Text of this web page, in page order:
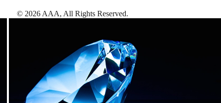
© 2026 AAA, All Rights Reserved.